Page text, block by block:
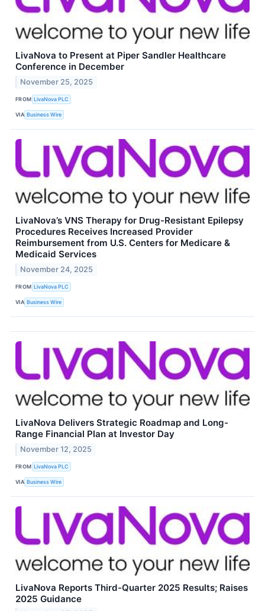
LivaNova to Present at Piper Sandler Healthcare
Conference in December
November 25, 2025
FROM LivaNova PLC
VIA Business Wire
LivaNova’s VNS Therapy for Drug-Resistant Epilepsy
Procedures Receives Increased Provider
Reimbursement from U.S. Centers for Medicare &
Medicaid Services
November 24, 2025
FROM LivaNova PLC
VIA Business Wire
LivaNova Delivers Strategic Roadmap and Long-
Range Financial Plan at Investor Day
November 12, 2025
FROM LivaNova PLC
VIA Business Wire
LivaNova Reports Third-Quarter 2025 Results; Raises
2025 Guidance